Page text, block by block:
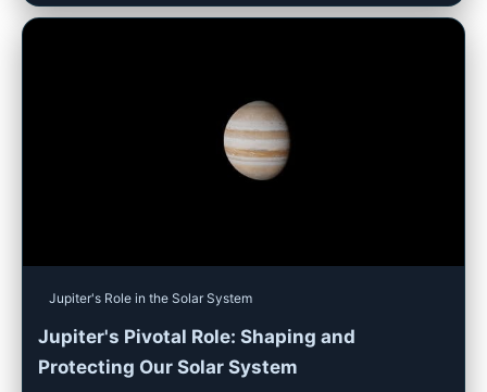
Jupiter's Role in the Solar System
Jupiter's Pivotal Role: Shaping and
Protecting Our Solar System